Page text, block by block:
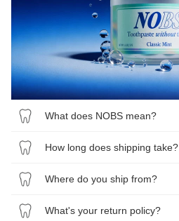
What does NOBS mean?
How long does shipping take?
Where do you ship from?
What's your return policy?